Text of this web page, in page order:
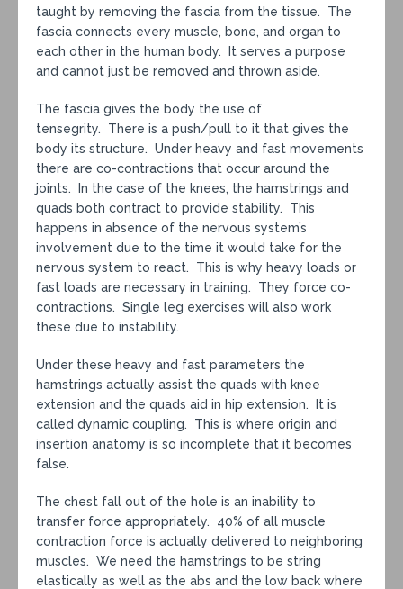
taught by removing the fascia from the tissue. The
fascia connects every muscle, bone, and organ to
each other in the human body. It serves a purpose
and cannot just be removed and thrown aside.
The fascia gives the body the use of
tensegrity. There is a push/pull to it that gives the
body its structure. Under heavy and fast movements
there are co-contractions that occur around the
joints. In the case of the knees, the hamstrings and
quads both contract to provide stability. This
happens in absence of the nervous system’s
involvement due to the time it would take for the
nervous system to react. This is why heavy loads or
fast loads are necessary in training. They force co-
contractions. Single leg exercises will also work
these due to instability.
Under these heavy and fast parameters the
hamstrings actually assist the quads with knee
extension and the quads aid in hip extension. It is
called dynamic coupling. This is where origin and
insertion anatomy is so incomplete that it becomes
false.
The chest fall out of the hole is an inability to
transfer force appropriately. 40% of all muscle
contraction force is actually delivered to neighboring
muscles. We need the hamstrings to be string
elastically as well as the abs and the low back where